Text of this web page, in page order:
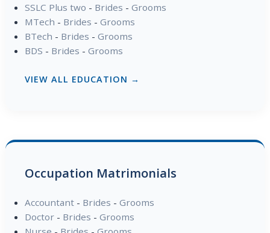
SSLC Plus two - Brides - Grooms
MTech - Brides - Grooms
BTech - Brides - Grooms
BDS - Brides - Grooms
VIEW ALL EDUCATION →
Occupation Matrimonials
Accountant- Brides - Grooms
Doctor- Brides - Grooms